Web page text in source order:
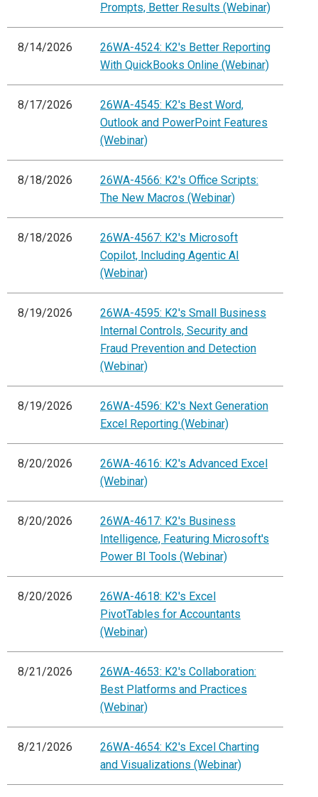
Prompts, Better Results (Webinar)
8/14/2026
26WA-4524: K2's Better Reporting
With QuickBooks Online (Webinar)
8/17/2026
26WA-4545: K2's Best Word,
Outlook and PowerPoint Features
(Webinar)
8/18/2026
26WA-4566: K2's Office Scripts:
The New Macros (Webinar)
8/18/2026
26WA-4567: K2's Microsoft
Copilot, Including Agentic AI
(Webinar)
8/19/2026
26WA-4595: K2's Small Business
Internal Controls, Security and
Fraud Prevention and Detection
(Webinar)
8/19/2026
26WA-4596: K2's Next Generation
Excel Reporting (Webinar)
8/20/2026
26WA-4616: K2's Advanced Excel
(Webinar)
8/20/2026
26WA-4617: K2's Business
Intelligence, Featuring Microsoft's
Power BI Tools (Webinar)
8/20/2026
26WA-4618: K2's Excel
PivotTables for Accountants
(Webinar)
8/21/2026
26WA-4653: K2's Collaboration:
Best Platforms and Practices
(Webinar)
8/21/2026
26WA-4654: K2's Excel Charting
and Visualizations (Webinar)